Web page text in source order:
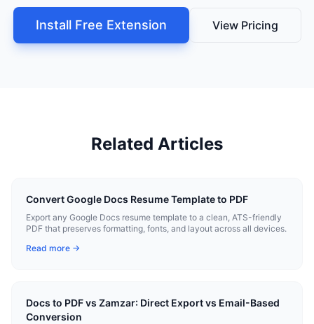
Install Free Extension View Pricing
Related Articles
Convert Google Docs Resume Template to PDF
Export any Google Docs resume template to a clean, ATS-friendly
PDF that preserves formatting, fonts, and layout across all devices.
Read more →
Docs to PDF vs Zamzar: Direct Export vs Email-Based
Conversion